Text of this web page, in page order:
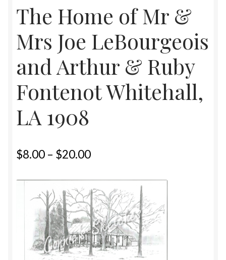
The Home of Mr &
Mrs Joe LeBourgeois
and Arthur & Ruby
Fontenot Whitehall,
LA 1908
$8.00 – $20.00